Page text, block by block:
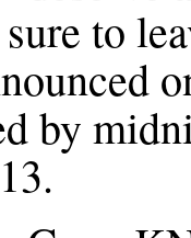
sure to
by